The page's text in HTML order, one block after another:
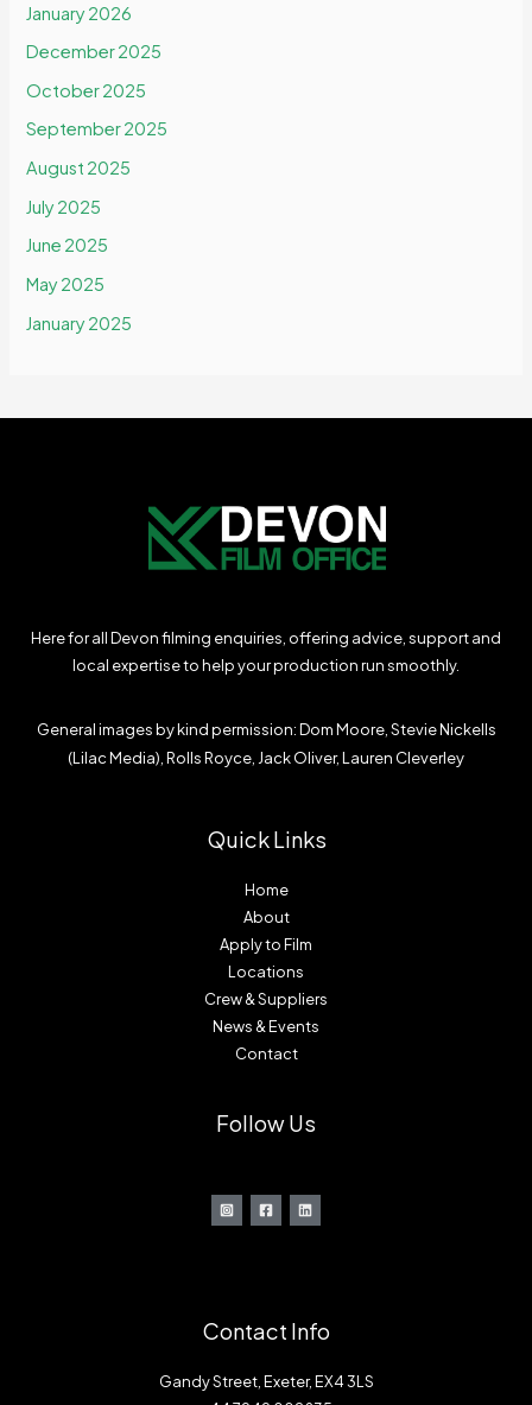
January 2026
December 2025
October 2025
September 2025
August 2025
July 2025
June 2025
May 2025
January 2025
Here for all Devon filming enquiries, offering advice, support and
local expertise to help your production run smoothly.
General images by kind permission: Dom Moore, Stevie Nickells
(Lilac Media), Rolls Royce, Jack Oliver, Lauren Cleverley
Quick Links
Home
About
Apply to Film
Locations
Crew & Suppliers
News & Events
Contact
Follow Us
Contact Info
Gandy Street, Exeter, EX4 3LS